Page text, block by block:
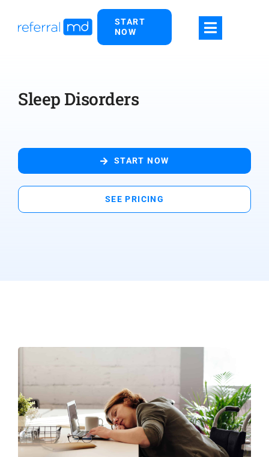
START
NOW
Sleep Disorders
START NOW
SEE PRICING